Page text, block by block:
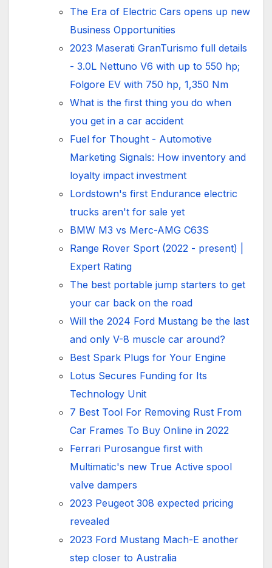
The Era of Electric Cars opens up new
Business Opportunities
2023 Maserati GranTurismo full details
- 3.0L Nettuno V6 with up to 550 hp;
Folgore EV with 750 hp, 1,350 Nm
What is the first thing you do when
you get in a car accident
Fuel for Thought - Automotive
Marketing Signals: How inventory and
loyalty impact investment
Lordstown's first Endurance electric
trucks aren't for sale yet
BMW M3 vs Merc-AMG C63S
Range Rover Sport (2022 - present) |
Expert Rating
The best portable jump starters to get
your car back on the road
Will the 2024 Ford Mustang be the last
and only V-8 muscle car around?
Best Spark Plugs for Your Engine
Lotus Secures Funding for Its
Technology Unit
7 Best Tool For Removing Rust From
Car Frames To Buy Online in 2022
Ferrari Purosangue first with
Multimatic's new True Active spool
valve dampers
2023 Peugeot 308 expected pricing
revealed
2023 Ford Mustang Mach-E another
step closer to Australia